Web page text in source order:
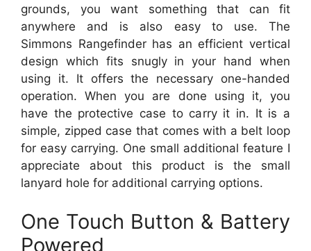
grounds, you want something that can fit
anywhere and is also easy to use. The
Simmons Rangefinder has an efficient vertical
design which fits snugly in your hand when
using it. It offers the necessary one-handed
operation. When you are done using it, you
have the protective case to carry it in. It is a
simple, zipped case that comes with a belt loop
for easy carrying. One small additional feature I
appreciate about this product is the small
lanyard hole for additional carrying options.
One Touch Button & Battery
Powered